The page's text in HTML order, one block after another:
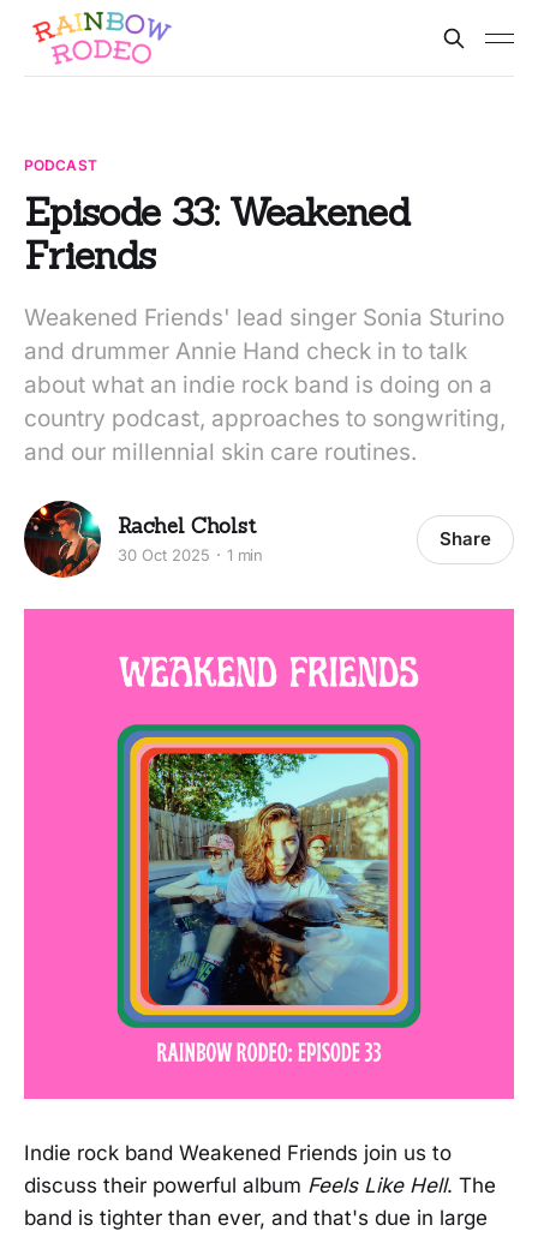
PODCAST
Episode 33: Weakened
Friends
Weakened Friends' lead singer Sonia Sturino
and drummer Annie Hand check in to talk
about what an indie rock band is doing on a
country podcast, approaches to songwriting,
and our millennial skin care routines.
Rachel Cholst
30 Oct 2025 1 min
Share
Indie rock band Weakened Friends join us to
discuss their powerful album Feels Like Hell. The
band is tighter than ever, and that's due in large